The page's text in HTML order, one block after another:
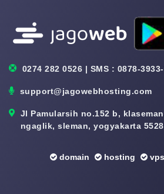
0274 282 0526 | SMS : 0878-
support@jagowebhosting.com
Jl Pamularsih no.152 b,
ngaglik, sleman, yogyakarta
domain hosting vps